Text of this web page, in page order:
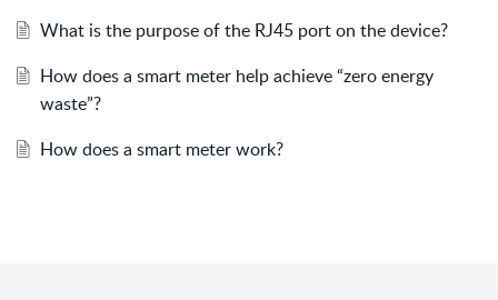
What is the purpose of the RJ45 port on the device?
How does a smart meter help achieve “zero energy
waste”?
How does a smart meter work?